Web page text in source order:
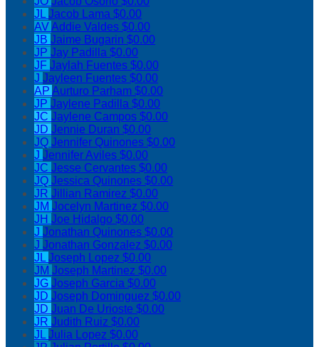
JLJacob Lama $0.00
AVAddie Valdes $0.00
JB Jaime Bugarin $0.00
JP Jay Padilla $0.00
JF Jaylah Fuentes $0.00
J Jayleen Fuentes $0.00
AP Aurturo Parham $0.00
JP Jaylene Padilla $0.00
JC Jaylene Campos $0.00
JD Jennie Duran $0.00
JQ Jennifer Quinones $0.00
J Jennifer Aviles $0.00
JC Jesse Cervantes $0.00
JQ Jessica Quinones $0.00
JR Jillian Ramirez $0.00
JM Jocelyn Martinez $0.00
JH Joe Hidalgo $0.00
J Jonathan Quinones $0.00
J Jonathan Gonzalez $0.00
JLJoseph Lopez $0.00
JM Joseph Martinez $0.00
JG Joseph Garcia $0.00
JD Joseph Dominguez $0.00
JD Juan De Urioste $0.00
JR Judith Ruiz $0.00
JLJulia Lopez $0.00